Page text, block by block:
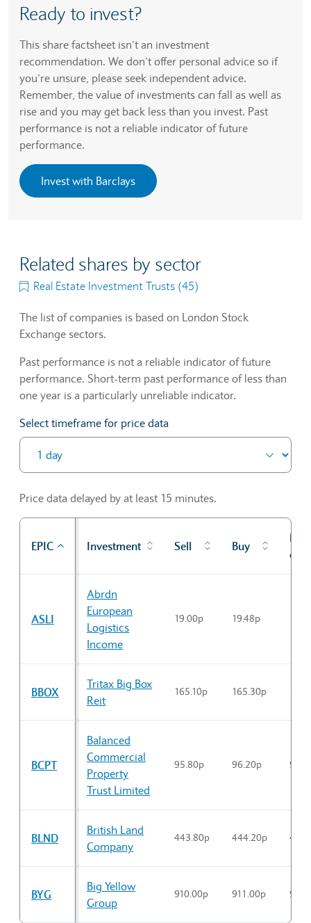
Ready to invest?
This share factsheet isn’t an investment
recommendation. We don’t offer personal advice so if
you’re unsure, please seek independent advice.
Remember, the value of investments can fall as well as
rise and you may get back less than you invest. Past
performance is not a reliable indicator of future
performance.
Invest with Barclays
Related shares by sector
Real Estate Investment Trusts (45)
The list of companies is based on London Stock
Exchange sectors.
Past performance is not a reliable indicator of future
performance. Short-term past performance of less than
one year is a particularly unreliable indicator.
Select timeframe for price data
Price data delayed by at least 15 minutes.
EPIC Investment Sell Buy
Prev
cl
ASLI
Abrdn
European
Logistics
Income
19.00p 19.48p
BBOX
Tritax Big Box
Reit
165.10p 165.30p
BCPT
Balanced
Commercial
Property
Trust Limited
95.80p 96.20p
BLND
British Land
Company
443.80p 444.20p
BYG
Big Yellow
Group
910.00p 911.00p